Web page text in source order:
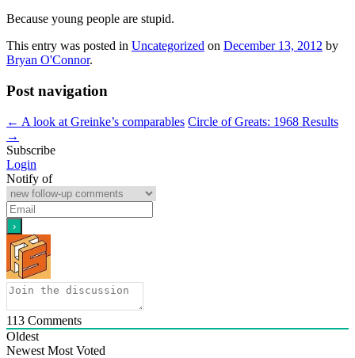
Because young people are stupid.
This entry was posted in Uncategorized on December 13, 2012 by
Bryan O'Connor.
Post navigation
← A look at Greinke’s comparables Circle of Greats: 1968 Results
→
Subscribe
Login
Notify of
113 Comments
Oldest
Newest Most Voted